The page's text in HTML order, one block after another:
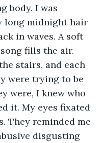
body. I was
long midnight hair
in waves. A soft
fills the air.
stairs, and each
were trying to be
were, I knew who
it. My eyes fixated
They reminded me
disgusting